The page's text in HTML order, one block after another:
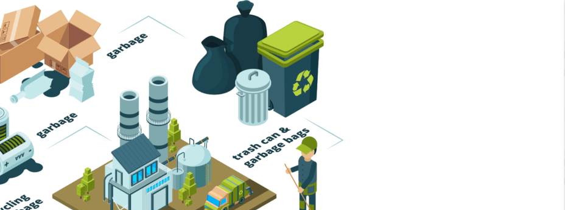
Trash Pickup Trash Removal Trash Service Home Services